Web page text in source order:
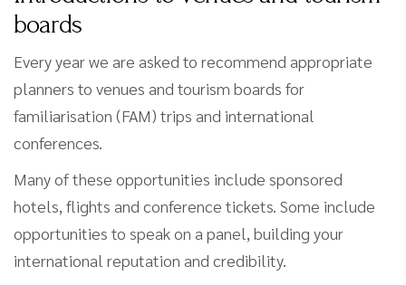
boards
Every year we are asked to recommend appropriate
planners to venues and tourism boards for
familiarisation (FAM) trips and international
conferences.
Many of these opportunities include sponsored
hotels, flights and conference tickets. Some include
opportunities to speak on a panel, building your
international reputation and credibility.